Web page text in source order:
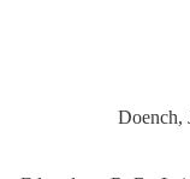
Doench,